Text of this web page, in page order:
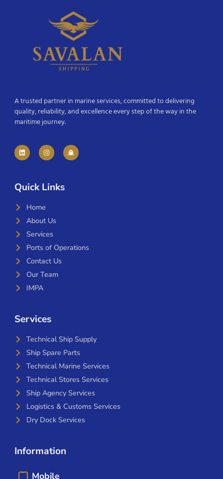
A trusted partner in marine services, committed to delivering
quality, reliability, and excellence every step of the way in the
maritime journey.
Quick Links
Home
About Us
Services
Ports of Operations
Contact Us
Our Team
IMPA
Services
Technical Ship Supply
Ship Spare Parts
Technical Marine Services
Technical Stores Services
Ship Agency Services
Logistics & Customs Services
Dry Dock Services
Information
Mobile